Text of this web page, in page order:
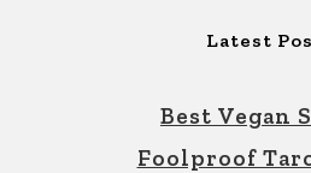
Latest
Best Vegan
Foolproof